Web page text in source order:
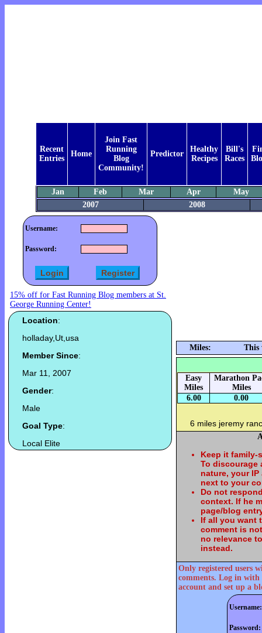
Recent
Entries
Home
Join Fast
Running
Blog
Community!
Predictor
Healthy
Recipes
Bill's
Races
Jan Feb Mar Apr
May
2007
2008
Username:
Password:
15% off for Fast Running Blog members at St.
George Running Center!
Location:
holladay,Ut,usa
Member Since:
Mar 11, 2007
Gender:
Male
Goal Type:
Local Elite
Miles: This
Easy
Miles
Marathon
Miles
6.00
0.00
6 miles jeremy
Keep it family-
To discourage
nature, your
next to your
Do not
context. If he
page/blog
If all you want
comment is
no relevance
instead.
Only registered users
comments. Log in with
account and set up a
Username:
Password: